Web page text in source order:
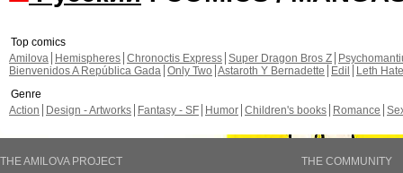
Top comics
Amilova
Hemispheres Chronoctis Express Super Dragon Bros Z
Bienvenidos A República Gada Only Two Astaroth Y Bernadette Edil
Leth Hate
Genre
Action
Design - Artworks Fantasy - SF Humor Children's books Romance
THE AMILOVA PROJECT
THE COMMUNITY